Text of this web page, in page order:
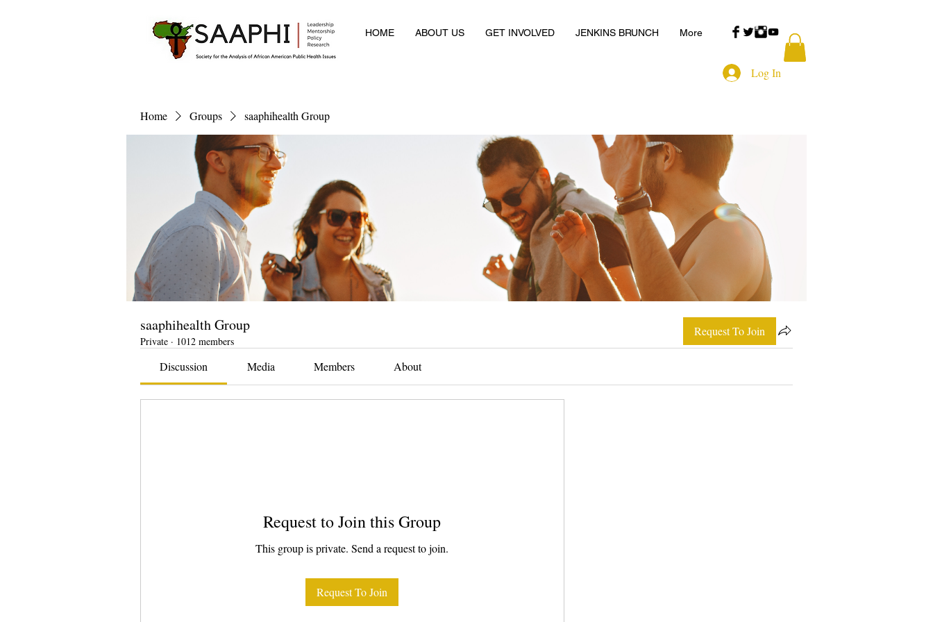
HOME ABOUT US GET INVOLVED JENKINS BRUNCH More
Log In
Home Groups saaphihealth Group
saaphihealth Group
Private · 1012 members
Request To Join
Discussion Media Members About
Request to Join this Group
This group is private. Send a request to join.
Request To Join